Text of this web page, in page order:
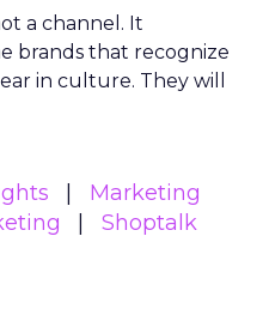
a channel. It
brands that recognize
in culture. They will
Marketing
Shoptalk